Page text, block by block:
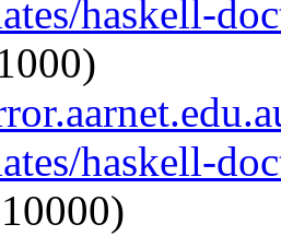
haskell-
haskell-